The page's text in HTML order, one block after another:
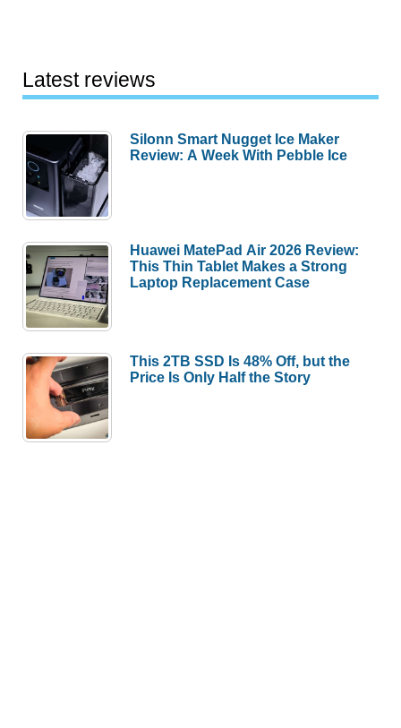
Latest reviews
Silonn Smart Nugget Ice Maker
Review: A Week With Pebble Ice
Huawei MatePad Air 2026 Review:
This Thin Tablet Makes a Strong
Laptop Replacement Case
This 2TB SSD Is 48% Off, but the
Price Is Only Half the Story